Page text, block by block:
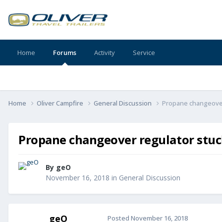
Home Forums Activity Service
Home Oliver Campfire General Discussion Propane
Propane changeover regulator
By geO
November 16, 2018 in General Discussion
geO Posted November 16, 2018